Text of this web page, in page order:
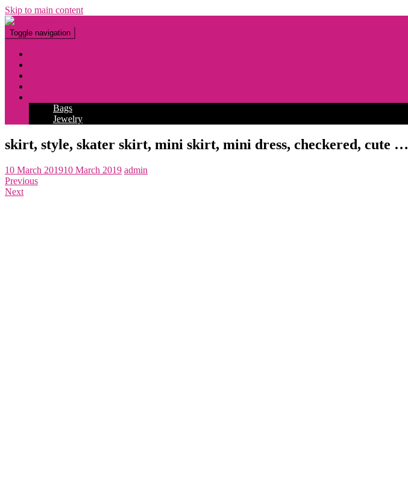
Skip to main content
Toggle navigation
Bags
Jewelry
skirt, style, skater skirt, mini skirt, mini dress, checkered, cute …
10 March 201910 March 2019 admin
Previous
Next